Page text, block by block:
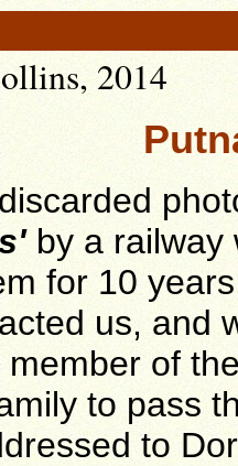
2014
by a railway
for 10
us, and
of
to pass
to